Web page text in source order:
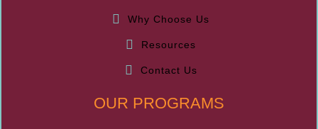
Why Choose Us
Resources
Contact Us
OUR PROGRAMS